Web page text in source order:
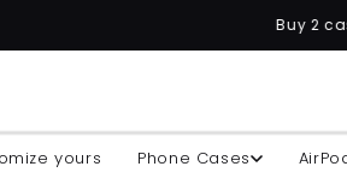
Buy 2 cases and get the
yours Phone Cases